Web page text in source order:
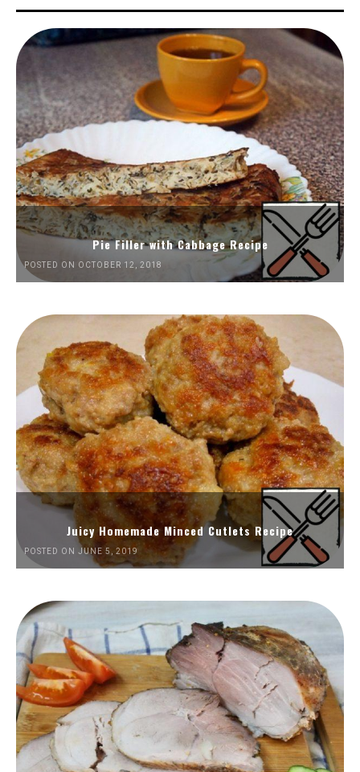
Pie Filler with Cabbage Recipe
POSTED ON OCTOBER 12, 2018
Juicy Homemade Minced Cutlets Recipe
POSTED ON JUNE 5, 2019